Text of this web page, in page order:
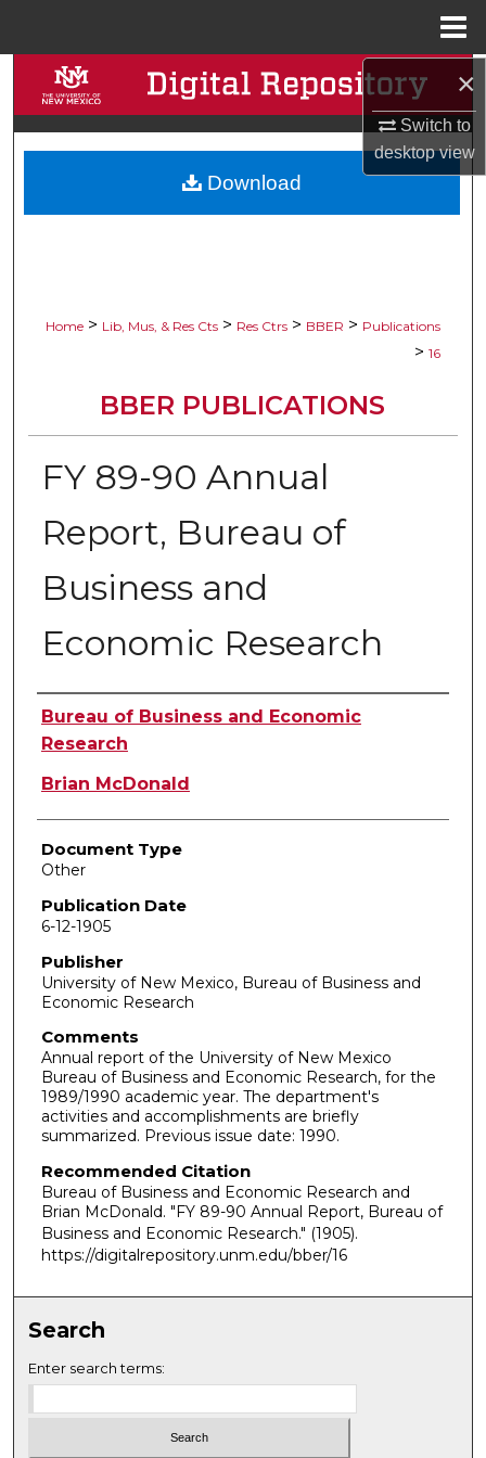
×
Switch to
desktopview
Search
Browse Collections
My Account
Home > Lib, Mus, & Res Cts > Res Ctrs > BBER > Publications
> 16
BBER PUBLICATIONS
FY 89-90 Annual
Report, Bureau of
Business and
Economic Research
Authors
Bureau of Business and Economic
Research
Brian McDonald
Document Type
Other
Publication Date
6-12-1905
Publisher
University of New Mexico, Bureau of Business and
Economic Research
Comments
Annual report of the University of New Mexico
Bureau of Business and Economic Research, for the
1989/1990 academic year. The department's
activities and accomplishments are briefly
summarized. Previous issue date: 1990.
Recommended Citation
Bureau of Business and Economic Research and
Brian McDonald. "FY 89-90 Annual Report, Bureau of
Business and Economic Research." (1905).
https://digitalrepository.unm.edu/bber/16
Download
Search
Enter search terms: